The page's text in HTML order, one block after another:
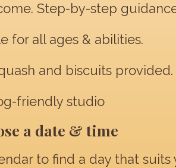
Step-by-step
for all ages & abilities.
and biscuits provided.
friendly studio
a date & time
to find a day that suits